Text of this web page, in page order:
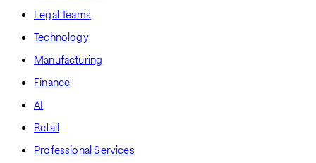
Legal Teams
Technology
Manufacturing
Finance
AI
Retail
Professional Services